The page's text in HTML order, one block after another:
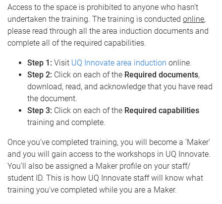
Access to the space is prohibited to anyone who hasn’t
undertaken the training. The training is conducted online,
please read through all the area induction documents and
complete all of the required capabilities.
Step 1: Visit UQ Innovate area induction online.
Step 2: Click on each of the Required documents,
download, read, and acknowledge that you have read
the document.
Step 3: Click on each of the Required capabilities
training and complete.
Once you've completed training, you will become a 'Maker'
and you will gain access to the workshops in UQ Innovate.
You'll also be assigned a Maker profile on your staff/
student ID. This is how UQ Innovate staff will know what
training you've completed while you are a Maker.